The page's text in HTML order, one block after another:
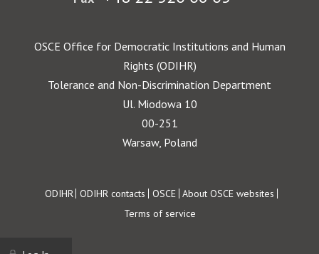
OSCE Office for Democratic Institutions and Human
Rights (ODIHR)
Tolerance and Non-Discrimination Department
Ul. Miodowa 10
00-251
Warsaw, Poland
Footer
ODIHR ODIHR contacts OSCE About OSCE websites
Terms of service